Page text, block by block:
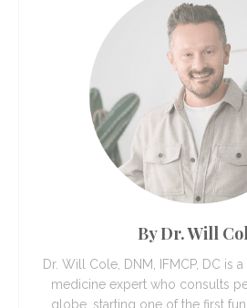
By Dr. Will
Dr. Will Cole, DNM, IFMCP, DC is
medicine expert who consults
globe, starting one of the first